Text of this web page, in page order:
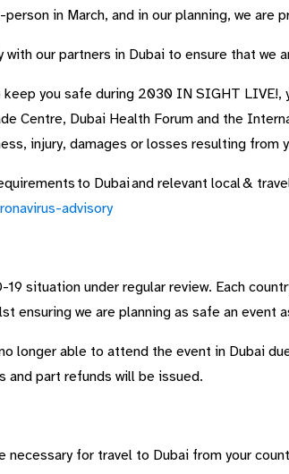
in March, and in our planning, we
our partners in Dubai to ensure that we
you safe during 2030 IN SIGHT
Centre, Dubai Health Forum and the
injury, damages or losses resulting from
to Dubai and relevant local &
advisory
situation under regular review. Each
ensuring we are planning as safe an event
longer able to attend the event in Dubai
part refunds will be issued.
necessary for travel to Dubai from your